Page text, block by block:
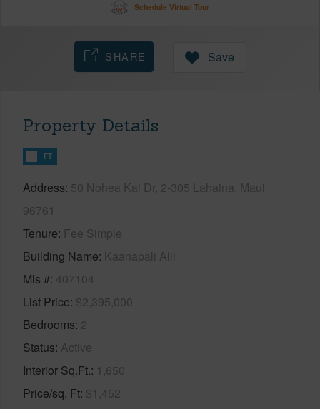
Schedule Virtual Tour
SHARE Save
Property Details
FT
Address 50 Nohea Kai Dr, 2-305 Lahaina, Maui
96761
Tenure Fee Simple
Building Name Kaanapali Alii
Mls # 407104
List Price $2,395,000
Bedrooms 2
Status Active
Interior Sq.Ft. 1,650
Price/sq. Ft $1,452